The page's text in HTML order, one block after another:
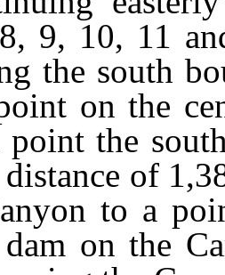
9, 10, 11
the south
on the
the
of
to a
dam on the